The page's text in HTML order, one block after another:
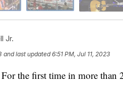
Jr.
and last updated 6:51 PM, Jul 11, 2023
the first time in more than